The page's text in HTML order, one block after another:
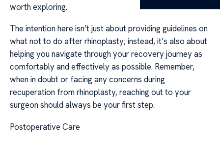
worth exploring.
The intention here isn’t just about providing guidelines on
what not to do after rhinoplasty; instead, it’s also about
helping you navigate through your recovery journey as
comfortably and effectively as possible. Remember,
when in doubt or facing any concerns during
recuperation from rhinoplasty, reaching out to your
surgeon should always be your first step.
Postoperative Care